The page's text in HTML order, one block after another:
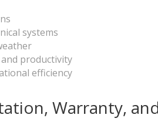
systems
productivity
efficiency
Warranty,